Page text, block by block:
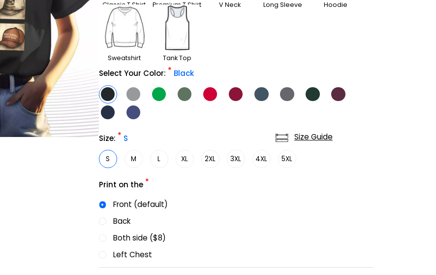
Classic T Shirt Premium T Shirt V Neck Long Sleeve Hoodie
Sweatshirt Tank Top
Select Your Color: * Black
Size: * S
S M L XL 2XL 3XL 4XL 5XL
Size Guide
Print on the *
Front (default)
Back
Both side ($8)
Left Chest